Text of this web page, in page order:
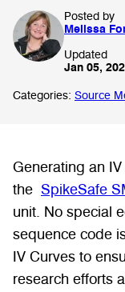
Posted by
Melissa
Updated
Jan 05,
Categories: Source
Generating an
the SpikeSafe
unit. No special
sequence code
IV Curves to
research efforts